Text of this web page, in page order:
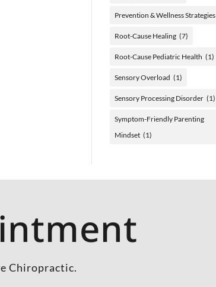
Prevention & Wellness Strategies
Root-Cause Healing (7)
Root-Cause Pediatric Health (1)
Sensory Overload (1)
Sensory Processing Disorder (1)
Symptom-Friendly Parenting
Mindset (1)
Chiropractic.